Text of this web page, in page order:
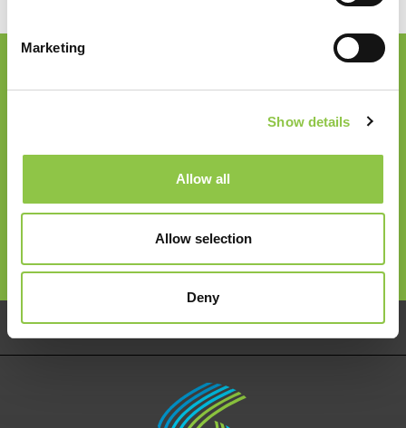
Marketing
Show details
Allow all
Allow selection
Deny
Join our Email List
Pay Your Bill Careers Services